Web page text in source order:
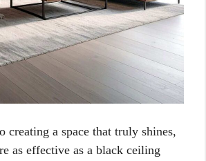
creating a space that truly shines,
as effective as a black ceiling